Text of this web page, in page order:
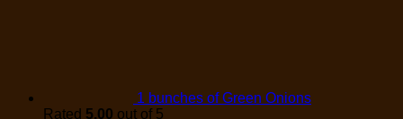
1 bunches of Green Onions
Rated 5.00 out of 5